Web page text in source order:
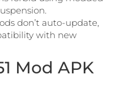
don’t auto-update,
with new
Mod APK